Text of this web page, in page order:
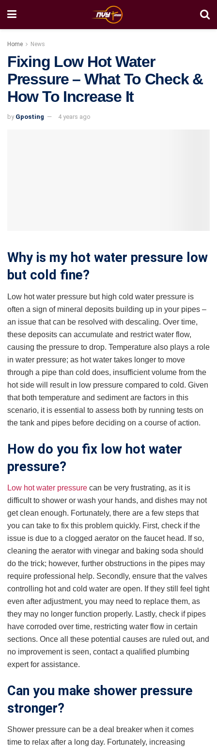
Home News
Fixing Low Hot Water
Pressure – What To Check &
How To Increase It
by Gposting 4 years ago
Why is my hot water pressure low
but cold fine?
Low hot water pressure but high cold water pressure is
often a sign of mineral deposits building up in your pipes –
an issue that can be resolved with descaling. Over time,
these deposits can accumulate and restrict water flow,
causing the pressure to drop. Temperature also plays a role
in water pressure; as hot water takes longer to move
through a pipe than cold does, insufficient volume from the
hot side will result in low pressure compared to cold. Given
that both temperature and sediment are factors in this
scenario, it is essential to assess both by running tests on
the tank and pipes before deciding on a course of action.
How do you fix low hot water
pressure?
Low hot water pressure can be very frustrating, as it is
difficult to shower or wash your hands, and dishes may not
get clean enough. Fortunately, there are a few steps that
you can take to fix this problem quickly. First, check if the
issue is due to a clogged aerator on the faucet head. If so,
cleaning the aerator with vinegar and baking soda should
do the trick; however, further obstructions in the pipes may
require professional help. Secondly, ensure that the valves
controlling hot and cold water are open. If they still feel tight
even after adjustment, you may need to replace them, as
they may no longer function properly. Lastly, check if pipes
have corroded over time, restricting water flow in certain
sections. Once all these potential causes are ruled out, and
no improvement is seen, contact a qualified plumbing
expert for assistance.
Can you make shower pressure
stronger?
Shower pressure can be a deal breaker when it comes
time to relax after a long day. Fortunately, increasing